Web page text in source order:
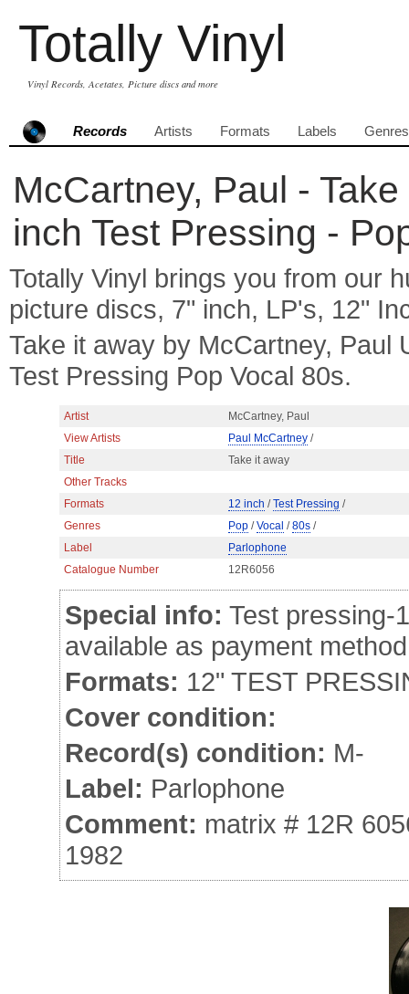
Totally Vinyl
Vinyl Records, Acetates, Picture discs and more
Records Artists Formats Labels Genres
McCartney, Paul -
inch Test Pressing -
Totally Vinyl brings you from our
picture discs, 7" inch, LP's, 12"
Take it away by McCartney, Paul
Test Pressing Pop Vocal 80s.
Artist
McCartney, Paul
View Artists
Paul McCartney /
Title
Take it away
Other Tracks
Formats
12 inch /Test Pressing /
Genres
Pop /Vocal /80s /
Label
Parlophone
Catalogue Number
12R6056
Special info: Test pressing-
available as payment method
Formats: 12" TEST
Cover condition:
Record(s) condition: M-
Label: Parlophone
Comment: matrix # 12R
1982